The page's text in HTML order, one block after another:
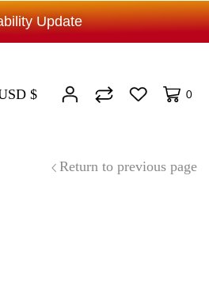
Update
$ 0
Return to previous page